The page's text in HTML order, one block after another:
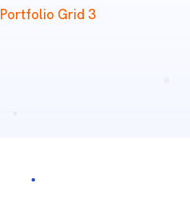
Portfolio Grid 3